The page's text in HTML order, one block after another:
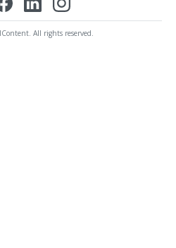
All rights reserved.